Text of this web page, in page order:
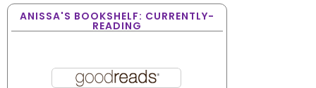
ANISSA'S BOOKSHELF: CURRENTLY-
READING